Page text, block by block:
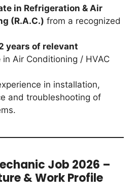
in Refrigeration & Air
(R.A.C.) from a recognized
years of relevant
in Air Conditioning / HVAC
in installation,
and troubleshooting of
Job 2026 –
& Work Profile